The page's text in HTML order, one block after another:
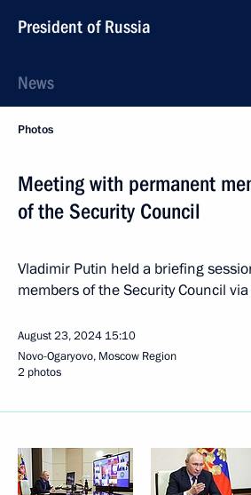
President of Russia
News
Photos
Meeting with permanent
of the Security Council
Vladimir Putin held a briefing
members of the Security Council
August 23, 2024 15:10
Novo-Ogaryovo, Moscow Region
2 photos